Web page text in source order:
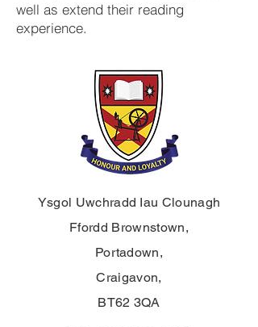
well as extend their reading
experience.
Ysgol Uwchradd Iau Clounagh
Ffordd Brownstown,
Portadown,
Craigavon,
BT62 3QA